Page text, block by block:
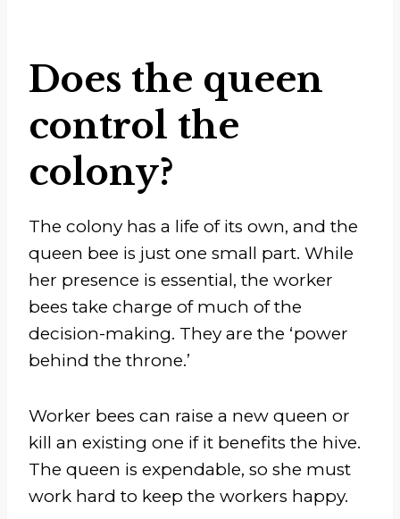
Does the queen
control the
colony?
The colony has a life of its own, and the
queen bee is just one small part. While
her presence is essential, the worker
bees take charge of much of the
decision-making. They are the ‘power
behind the throne.’
Worker bees can raise a new queen or
kill an existing one if it benefits the hive.
The queen is expendable, so she must
work hard to keep the workers happy.